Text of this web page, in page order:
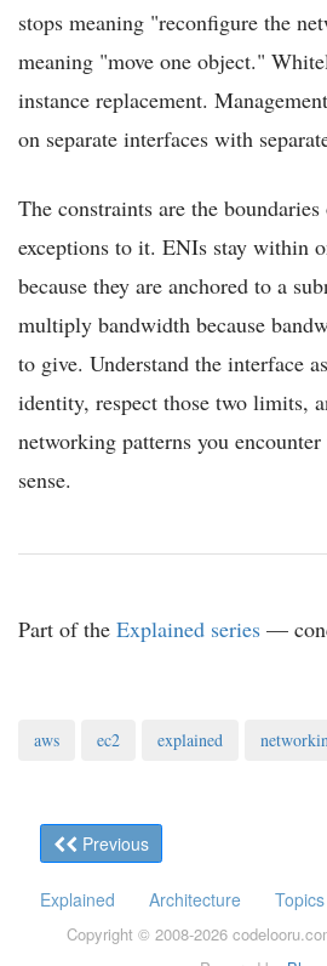
stops meaning "reconfigure the
meaning "move one object."
instance replacement.
on separate interfaces with
The constraints are the
exceptions to it. ENIs stay within
because they are anchored to a
multiply bandwidth because
to give. Understand the interface
identity, respect those two limits,
networking patterns you
sense.
Part of the Explained series —
aws ec2 explained
Previous
Explained Architecture Topics
Copyright © 2008-2026